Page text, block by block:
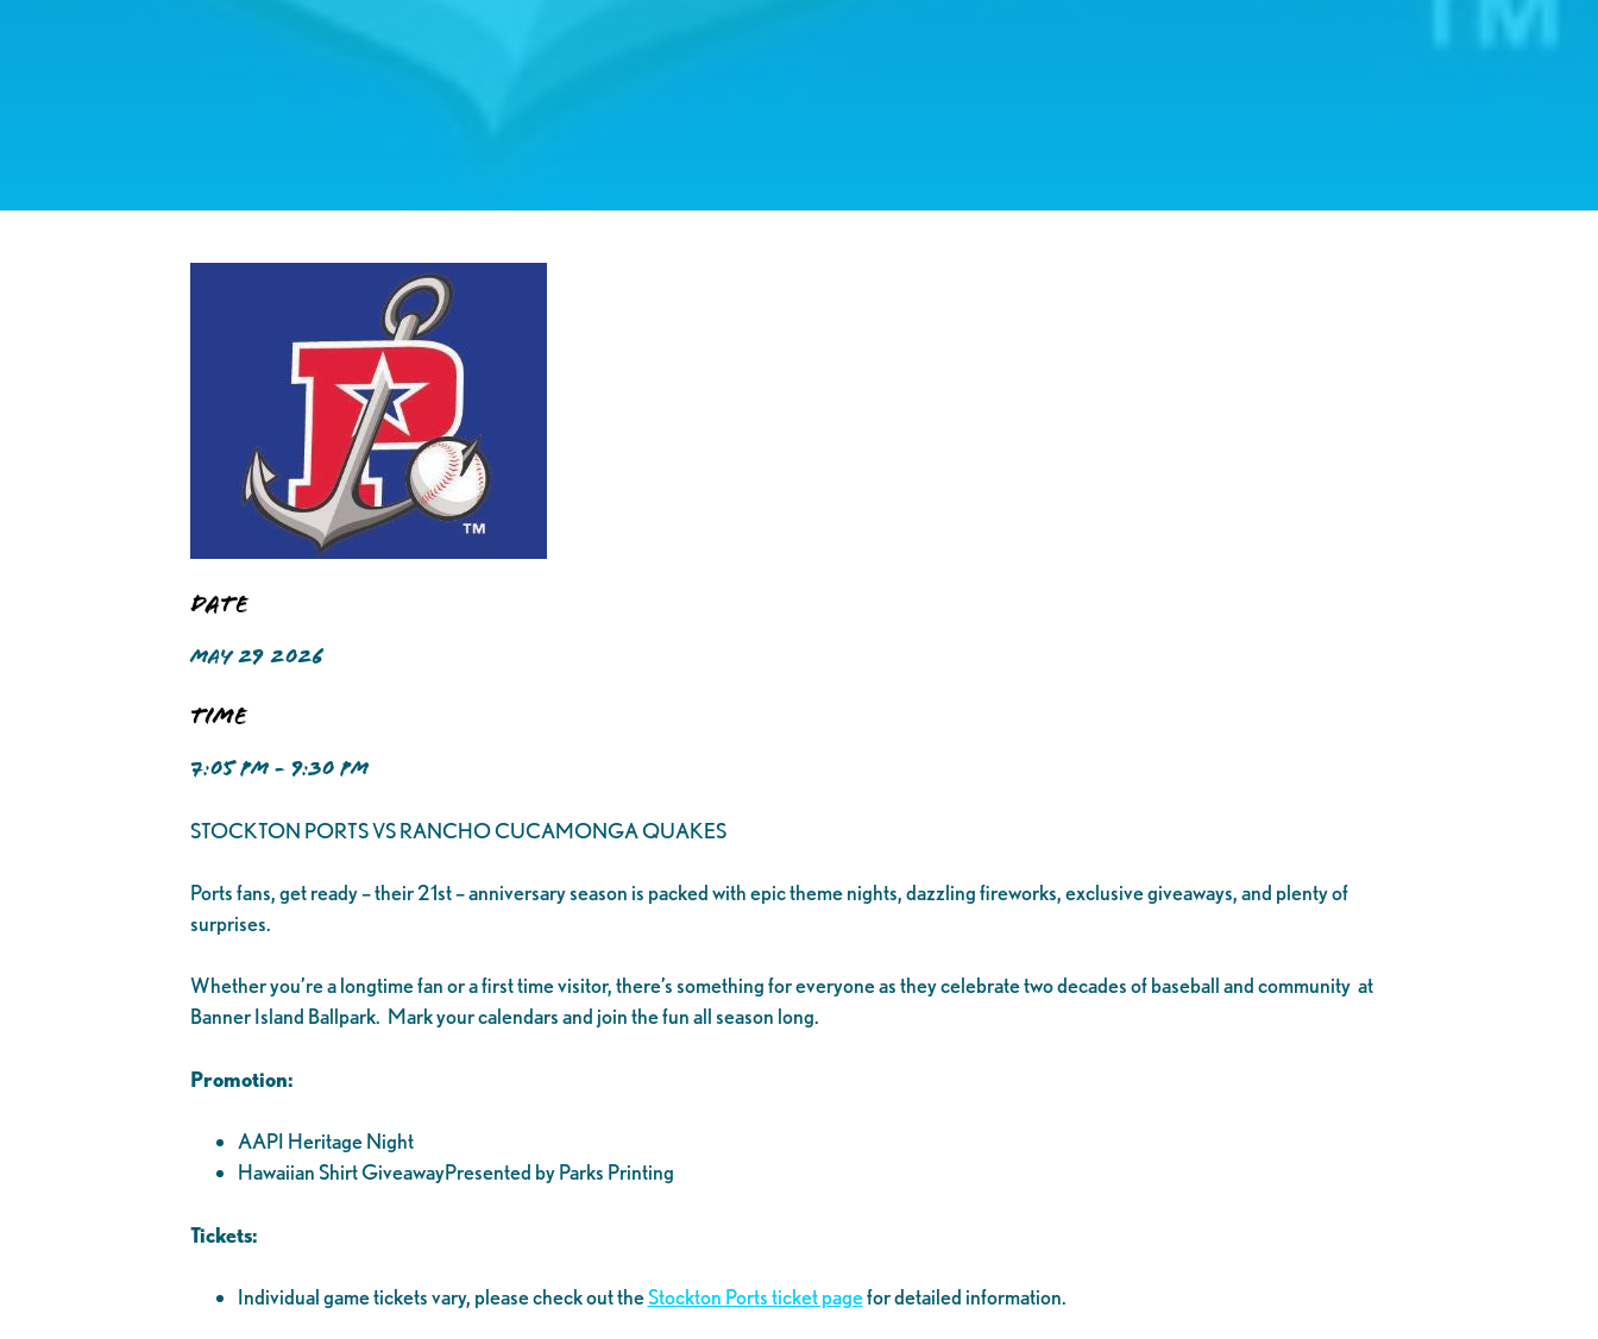
Date
MAY 29 2026
Time
7:05 PM - 9:30 PM
STOCKTON PORTS VS RANCHO CUCAMONGA QUAKES
Ports fans, get ready – their 21st – anniversary season is packed with epic theme nights, dazzling fireworks, exclusive giveaways, and plenty of
surprises.
Whether you’re a longtime fan or a first time visitor, there’s something for everyone as they celebrate two decades of baseball and community at
Banner Island Ballpark. Mark your calendars and join the fun all season long.
Promotion:
AAPI Heritage Night
Hawaiian Shirt GiveawayPresented by Parks Printing
Tickets:
Individual game tickets vary, please check out theStockton Ports ticket pagefor detailed information.